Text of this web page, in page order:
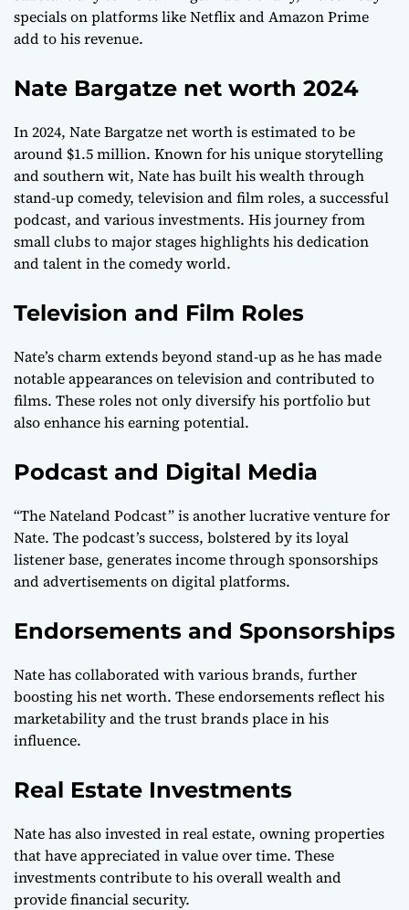
specials on platforms like Netflix and Amazon Prime
add to his revenue.
Nate Bargatze net worth 2024
In 2024, Nate Bargatze net worth is estimated to be
around $1.5 million. Known for his unique storytelling
and southern wit, Nate has built his wealth through
stand-up comedy, television and film roles, a successful
podcast, and various investments. His journey from
small clubs to major stages highlights his dedication
and talent in the comedy world.
Television and Film Roles
Nate’s charm extends beyond stand-up as he has made
notable appearances on television and contributed to
films. These roles not only diversify his portfolio but
also enhance his earning potential.
Podcast and Digital Media
“The Nateland Podcast” is another lucrative venture for
Nate. The podcast’s success, bolstered by its loyal
listener base, generates income through sponsorships
and advertisements on digital platforms.
Endorsements and Sponsorships
Nate has collaborated with various brands, further
boosting his net worth. These endorsements reflect his
marketability and the trust brands place in his
influence.
Real Estate Investments
Nate has also invested in real estate, owning properties
that have appreciated in value over time. These
investments contribute to his overall wealth and
provide financial security.